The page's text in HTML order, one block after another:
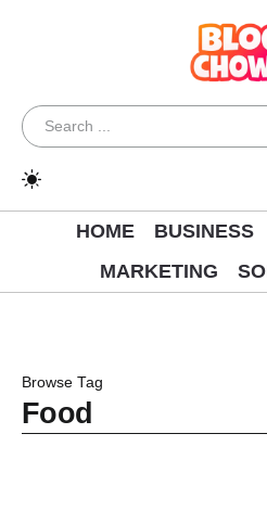
HOME BUSINESS
MARKETING
Browse Tag
Food